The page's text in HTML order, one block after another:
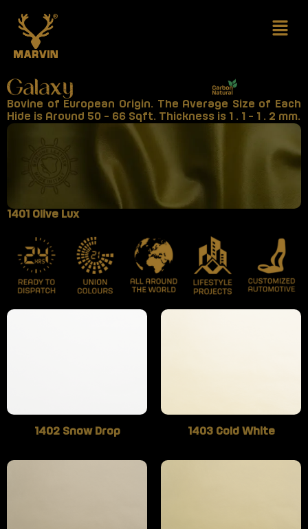
content
Bovine of European Origin. The Average Size of Each
Hide is Around 50 - 66 Sqft. Thickness is 1 . 1 - 1 . 2 mm.
1401 Olive Lux
1402 Snow Drop 1403 Cold White